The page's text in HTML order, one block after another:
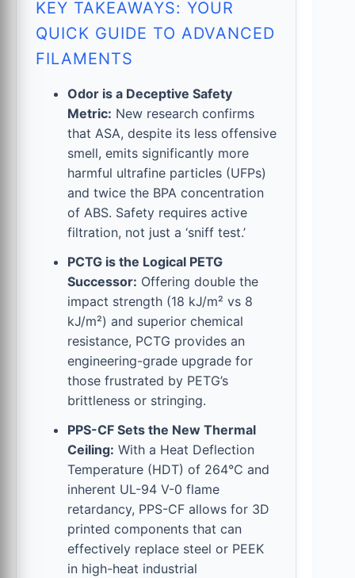
KEY TAKEAWAYS: YOUR
QUICK GUIDE TO ADVANCED
FILAMENTS
Odor is a Deceptive Safety
Metric: New research confirms
that ASA, despite its less offensive
smell, emits significantly more
harmful ultrafine particles (UFPs)
and twice the BPA concentration
of ABS. Safety requires active
filtration, not just a ‘sniff test.’
PCTG is the Logical PETG
Successor: Offering double the
impact strength (18 kJ/m² vs 8
kJ/m²) and superior chemical
resistance, PCTG provides an
engineering-grade upgrade for
those frustrated by PETG’s
brittleness or stringing.
PPS-CF Sets the New Thermal
Ceiling: With a Heat Deflection
Temperature (HDT) of 264°C and
inherent UL-94 V-0 flame
retardancy, PPS-CF allows for 3D
printed components that can
effectively replace steel or PEEK
in high-heat industrial